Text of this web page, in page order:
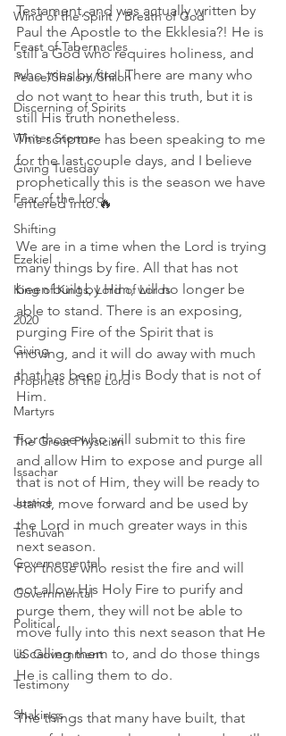
Wind of the Spirit / Breath of God
Feast of Tabernacles
Peace/Shalom/Shiloh
Discerning of Spirits
Winter Storms
Giving Tuesday
Fear of the Lord
Shifting
Ezekiel
King of Kings, Lord of Lords
2020
Giving
Prophets of the Lord
Martyrs
The Great Physician
Issachar
Justice
Teshuvah
Governemental
Governmental
Political
US Government
Testimony
Shakings
Testament, and was actually written by
Paul the Apostle to the Ekklesia?! He is
still a God who requires holiness, and
who tries by fire! There are many who
do not want to hear this truth, but it is
still His truth nonetheless.
This scripture has been speaking to me
for the last couple days, and I believe
prophetically this is the season we have
entered into.🔥
We are in a time when the Lord is trying
many things by fire. All that has not
been built by Him, will no longer be
able to stand. There is an exposing,
purging Fire of the Spirit that is
moving, and it will do away with much
that has been in His Body that is not of
Him.
For those who will submit to this fire
and allow Him to expose and purge all
that is not of Him, they will be ready to
stand, move forward and be used by
the Lord in much greater ways in this
next season.
For those who resist the fire and will
not allow His Holy Fire to purify and
purge them, they will not be able to
move fully into this next season that He
is calling them to, and do those things
He is calling them to do.
The things that many have built, that